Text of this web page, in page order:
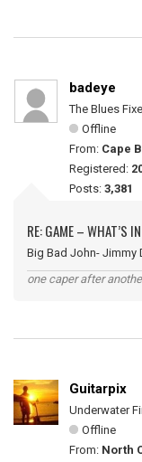
badeye
The Blues
Offline
From: Cape
Registered:
Posts: 3,381
RE: GAME – WHAT’S
Big Bad John- Jimmy
one caper after
Guitarpix
Underwater
Offline
From: North